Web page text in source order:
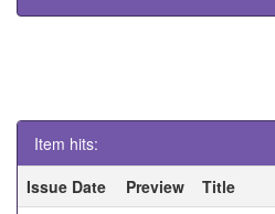
Item hits:
Issue Date
Preview Title